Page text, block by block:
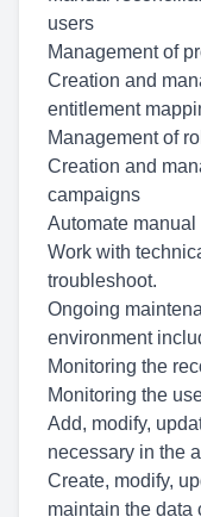
users
Management of
Creation and
entitlement
Management of
Creation and
campaigns
Automate
Work with
troubleshoot.
Ongoing
environment
Monitoring the
Monitoring the
Add, modify,
necessary in the
Create, modify,
maintain the data